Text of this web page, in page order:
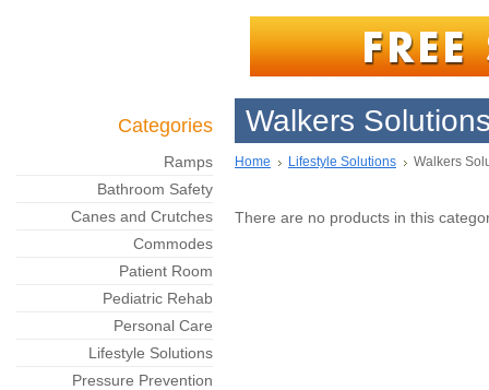
Categories
Ramps
Bathroom Safety
Canes and Crutches
Commodes
Patient Room
Pediatric Rehab
Personal Care
Lifestyle Solutions
Pressure Prevention
Walkers
Home Lifestyle Solutions Walkers
There are no products in this